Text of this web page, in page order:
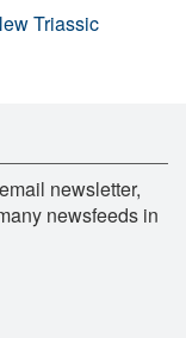
Triassic
newsletter,
newsfeeds in